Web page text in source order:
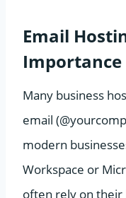
Email
Importance
Many business
email
modern
Workspace or
often rely on their